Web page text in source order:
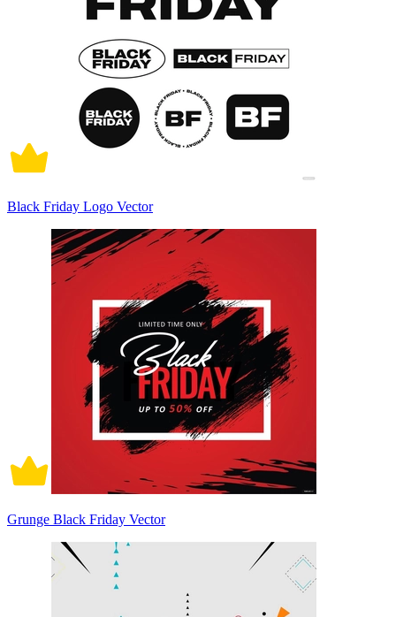
Black Friday Logo Vector
Grunge Black Friday Vector